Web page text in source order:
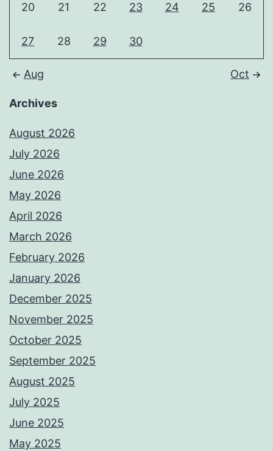
20 21 22 23 24 25 26
27 28 29 30
Aug Oct
Archives
August 2026
July 2026
June 2026
May 2026
April 2026
March 2026
February 2026
January 2026
December 2025
November 2025
October 2025
September 2025
August 2025
July 2025
June 2025
May 2025